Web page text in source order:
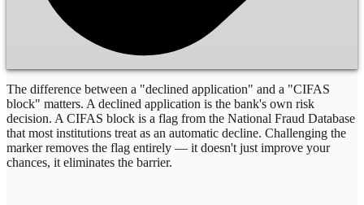
The difference between a "declined application" and a "CIFAS
block" matters. A declined application is the bank's own risk
decision. A CIFAS block is a flag from the National Fraud Database
that most institutions treat as an automatic decline. Challenging the
marker removes the flag entirely — it doesn't just improve your
chances, it eliminates the barrier.